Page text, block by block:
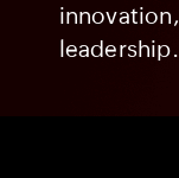
innovation,
leadership.